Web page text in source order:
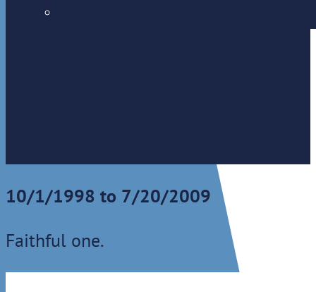
10/1/1998 to 7/20/2009
Faithful one.